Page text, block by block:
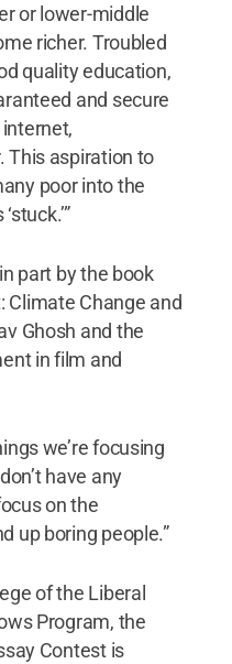
or lower-middle
richer. Troubled
quality education,
and secure
This aspiration to
poor into the
part by the book
Climate Change and
Ghosh and the
in film and
we’re focusing
have any
on the
up boring people.”
of the Liberal
Program, the
Contest is